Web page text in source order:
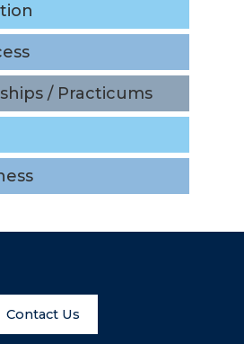
/ Practicums
Contact Us